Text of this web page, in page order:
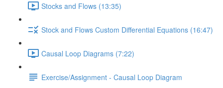
Stocks and Flows (13:35)
Stock and Flows Custom Differential Equations (16:47)
Causal Loop Diagrams (7:22)
Exercise/Assignment - Causal Loop Diagram